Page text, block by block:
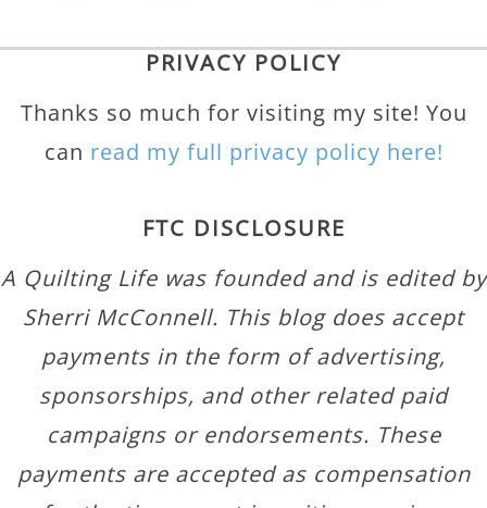
PRIVACY POLICY
Thanks so much for visiting my site! You
can read my full privacy policy here!
FTC DISCLOSURE
A Quilting Life was founded and is edited by
Sherri McConnell. This blog does accept
payments in the form of advertising,
sponsorships, and other related paid
campaigns or endorsements. These
payments are accepted as compensation